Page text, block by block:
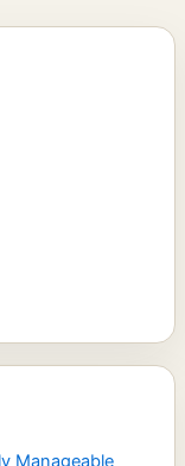
Manageable